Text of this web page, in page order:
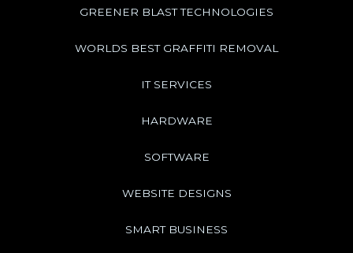
GREENER BLAST TECHNOLOGIES
WORLDS BEST GRAFFITI REMOVAL
IT SERVICES
HARDWARE
SOFTWARE
WEBSITE DESIGNS
SMART BUSINESS